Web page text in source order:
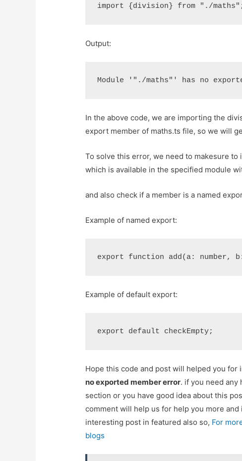
import {division} from "./
Output:
Module '"./maths"' has no
In the above code, we are importing the
export member of maths.ts file, so we will
To solve this error, we need to makesure
which is available in the specified module
and also check if a member is a named
Example of named export:
export function add(a: number,
Example of default export:
export default checkEmpty;
Hope this code and post will helped you for
no exported member error. if you need any
section or you have good idea about this
comment will help us for help you more and
interesting post in featured also so, For
blogs